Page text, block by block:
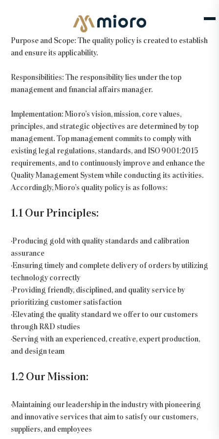
Our Quality Policy
Purpose and Scope: The quality policy is created to establish
and ensure its applicability.
Responsibilities: The responsibility lies under the top
management and financial affairs manager.
Implementation: Mioro’s vision, mission, core values,
principles, and strategic objectives are determined by top
management. Top management commits to comply with
existing legal regulations, standards, and ISO 9001:2015
requirements, and to continuously improve and enhance the
Quality Management System while conducting its activities.
Accordingly, Mioro’s quality policy is as follows:
1.1 Our Principles:
•Producing gold with quality standards and calibration
assurance
•Ensuring timely and complete delivery of orders by utilizing
technology correctly
•Providing friendly, disciplined, and quality service by
prioritizing customer satisfaction
•Elevating the quality standard we offer to our customers
through R&D studies
•Serving with an experienced, creative, expert production,
and design team
1.2 Our Mission:
•Maintaining our leadership in the industry with pioneering
and innovative services that aim to satisfy our customers,
suppliers, and employees